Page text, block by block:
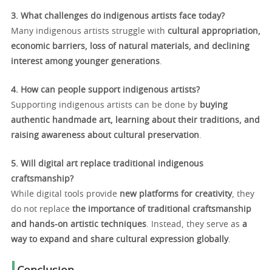
3. What challenges do indigenous artists face today?
Many indigenous artists struggle with cultural appropriation,
economic barriers, loss of natural materials, and declining
interest among younger generations.
4. How can people support indigenous artists?
Supporting indigenous artists can be done by buying
authentic handmade art, learning about their traditions, and
raising awareness about cultural preservation.
5. Will digital art replace traditional indigenous
craftsmanship?
While digital tools provide new platforms for creativity, they
do not replace the importance of traditional craftsmanship
and hands-on artistic techniques. Instead, they serve as a
way to expand and share cultural expression globally.